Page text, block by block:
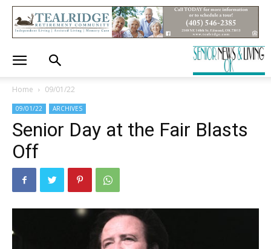
Home 09/01/22
09/01/22 ARCHIVES
Senior Day at the Fair Blasts
Off